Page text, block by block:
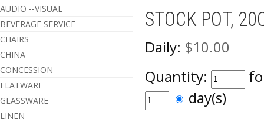
AUDIO --VISUAL
BEVERAGE SERVICE
CHAIRS
CHINA
CONCESSION
FLATWARE
GLASSWARE
LINEN
STOCK POT,
Daily: $10.00
Quantity:
day(s)